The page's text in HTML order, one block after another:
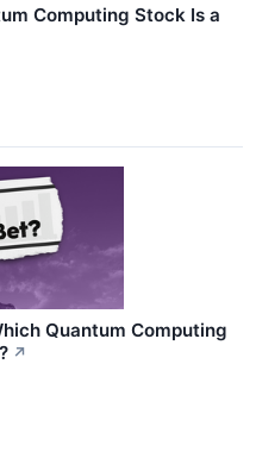
Computing Stock Is a
Quantum Computing
↗